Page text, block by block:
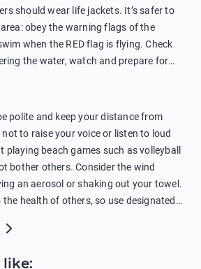
should wear life jackets. It’s safer to
obey the warning flags of the
when the RED flag is flying. Check
the water, watch and prepare for
weather, in areas of strong surf and
can be dangerous. Avoid
unfamiliar places as hidden rocks or
serious injury or death. It is strongly
swimming near passing ships or
climbing on buoys. Sailing far from
and swimming in secluded remote
the water immediately after eating
Observe your condition
polite and keep your distance from
to raise your voice or listen to loud
playing beach games such as volleyball
bother others. Consider the wind
an aerosol or shaking out your towel.
health of others, so use designated
to keep your pets under control at
like: